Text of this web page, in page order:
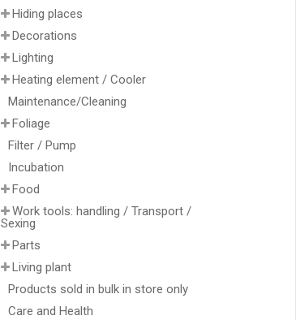
Hiding places
Decorations
Lighting
Heating element / Cooler
Maintenance/Cleaning
Foliage
Filter / Pump
Incubation
Food
Work tools: handling / Transport /
Sexing
Parts
Living plant
Products sold in bulk in store only
Care and Health